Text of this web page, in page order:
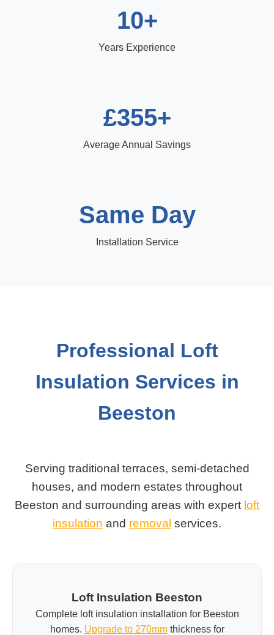
10+
Years Experience
£355+
Average Annual Savings
Same Day
Installation Service
Professional Loft
Insulation Services in
Beeston
Serving traditional terraces, semi-detached
houses, and modern estates throughout
Beeston and surrounding areas with expert loft
insulation and removal services.
Loft Insulation Beeston
Complete loft insulation installation for Beeston
homes. Upgrade to 270mmthickness for